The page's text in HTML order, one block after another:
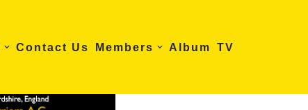
Contact Us Members Album TV